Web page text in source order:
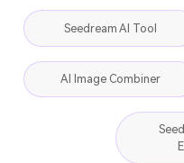
Seedream AI Tool
AI Image Combiner